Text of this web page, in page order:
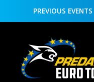
PREVIOUS EVENTS